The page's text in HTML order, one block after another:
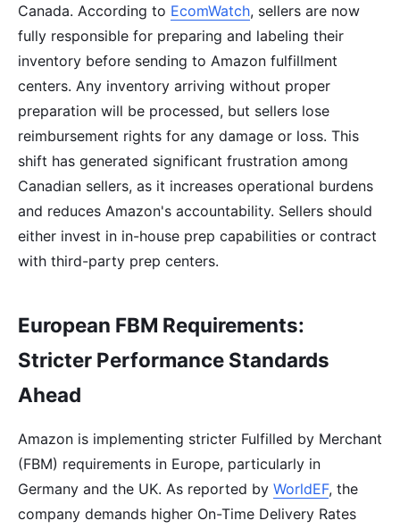
Canada. According to EcomWatch, sellers are now
fully responsible for preparing and labeling their
inventory before sending to Amazon fulfillment
centers. Any inventory arriving without proper
preparation will be processed, but sellers lose
reimbursement rights for any damage or loss. This
shift has generated significant frustration among
Canadian sellers, as it increases operational burdens
and reduces Amazon's accountability. Sellers should
either invest in in-house prep capabilities or contract
with third-party prep centers.
European FBM Requirements:
Stricter Performance Standards
Ahead
Amazon is implementing stricter Fulfilled by Merchant
(FBM) requirements in Europe, particularly in
Germany and the UK. As reported by WorldEF, the
company demands higher On-Time Delivery Rates